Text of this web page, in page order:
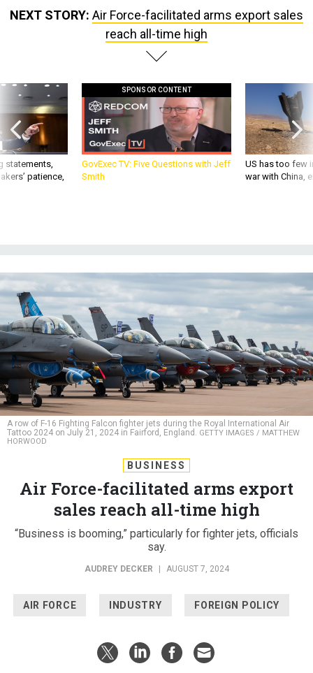
NEXT STORY: Air Force-facilitated arms export sales
reach all-time high
statements,
patience,
SPONSOR CONTENT
GovExec TV: Five Questions with Jeff
Smith
US has too few
war with China,
A row of F-16 Fighting Falcon fighter jets during the Royal International Air
Tattoo 2024 on July 21, 2024 in Fairford, England. GETTY IMAGES / MATTHEW
HORWOOD
BUSINESS
Air Force-facilitated arms export
sales reach all-time high
“Business is booming,” particularly for fighter jets, officials
say.
AUDREY DECKER AUGUST 7, 2024
AIR FORCE INDUSTRY FOREIGN POLICY